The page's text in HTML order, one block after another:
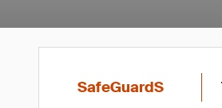
SafeGuardS